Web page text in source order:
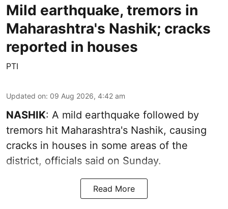
Mild earthquake, tremors in
Maharashtra's Nashik; cracks
reported in houses
PTI
Updated on: 09 Aug 2026, 4:42 am
NASHIK: A mild earthquake followed by
tremors hit Maharashtra's Nashik, causing
cracks in houses in some areas of the
district, officials said on Sunday.
Read More